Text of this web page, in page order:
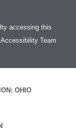
ML training
accessing this
Team